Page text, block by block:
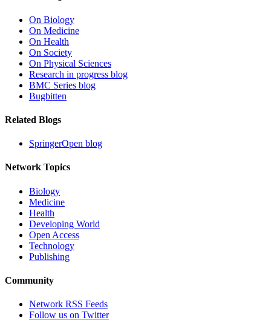
On Biology
On Medicine
On Health
On Society
On Physical Sciences
Research in progress blog
BMC Series blog
Bugbitten
Related Blogs
SpringerOpen blog
Network Topics
Biology
Medicine
Health
Developing World
Open Access
Technology
Publishing
Community
Network RSS Feeds
Follow us on Twitter